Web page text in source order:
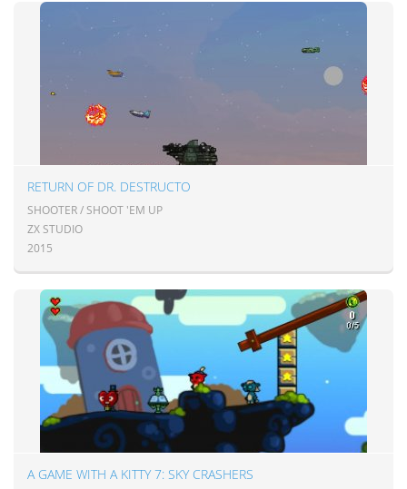
RETURN OF DR. DESTRUCTO
SHOOTER / SHOOT 'EM UP
ZX STUDIO
2015
A GAME WITH A KITTY 7: SKY CRASHERS